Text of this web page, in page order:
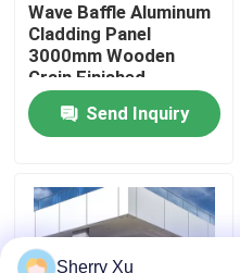
Contact Us
News
Cases
Request A Quote
Wave Baffle Aluminum
Cladding Panel
3000mm Wooden
Grain Finished
Send Inquiry
Sherry Xu